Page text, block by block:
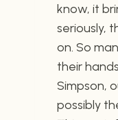
know, it
seriously,
on. So
their
Simpson,
possibly